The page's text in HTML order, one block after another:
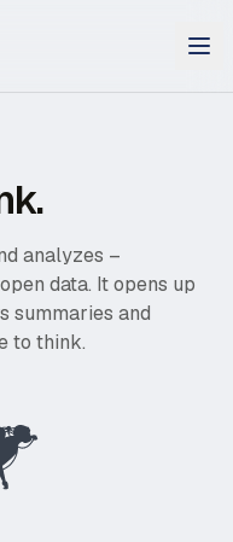
analyzes –
data. It opens up
summaries and
to think.